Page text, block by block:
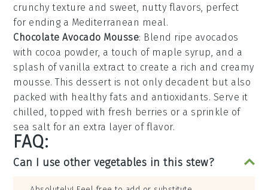
crunchy texture and sweet, nutty flavors, perfect
for ending a Mediterranean meal.
Chocolate Avocado Mousse: Blend ripe avocados
with cocoa powder, a touch of maple syrup, and a
splash ofvanilla extract to create a rich and creamy
mousse. This dessert is not only decadent but also
packed with healthy fats and antioxidants. Serve it
chilled, topped with fresh berries or a sprinkle of
sea salt for an extra layer of flavor.
FAQ:
Can I use other vegetables in this stew?